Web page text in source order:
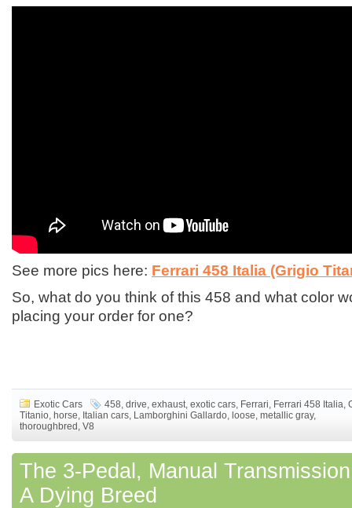
See more pics here: Ferrari 458 Italia (Grigio
So, what do you think of this 458 and what color
placing your order for one?
Exotic Cars 458, drive, exhaust, exotic cars, Ferrari, Ferrari 458 Italia,
Titanio, horse, Italian cars, Lamborghini Gallardo, loose, metallic gray,
thoroughbred , V8
The 3-Pedal, Manual
A Dying Breed